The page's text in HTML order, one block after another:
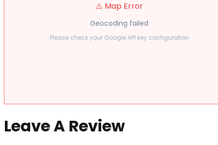
⚠️ Map Error
Geocoding failed
Please check your Google API key configuration
Leave A Review